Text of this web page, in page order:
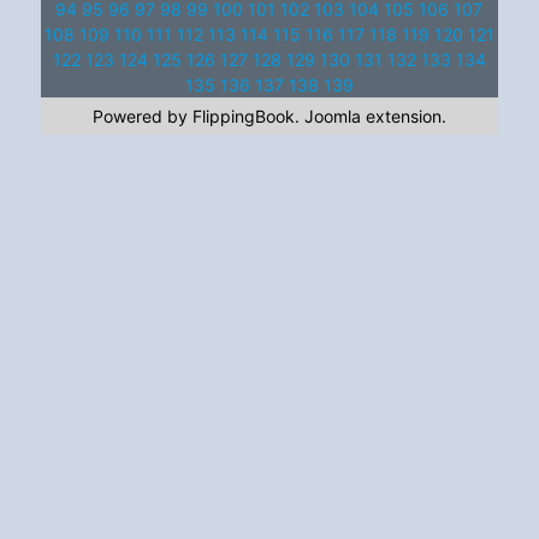
94 95 96 97 98 99 100 101 102 103 104 105 106 107
108 109 110 111 112 113 114 115 116 117 118 119 120 121
122 123 124 125 126 127 128 129 130 131 132 133 134
135 136 137 138 139
Powered by FlippingBook. Joomla extension.